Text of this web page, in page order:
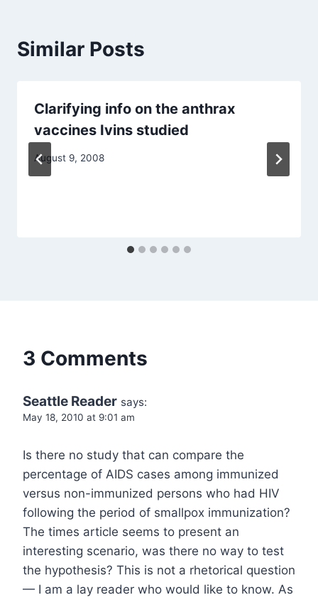
Similar Posts
Clarifying info on the anthrax
vaccines Ivins studied
August 9, 2008
3 Comments
Seattle Reader says:
May 18, 2010 at 9:01 am
Is there no study that can compare the
percentage of AIDS cases among immunized
versus non-immunized persons who had HIV
following the period of smallpox immunization?
The times article seems to present an
interesting scenario, was there no way to test
the hypothesis? This is not a rhetorical question
— I am a lay reader who would like to know. As